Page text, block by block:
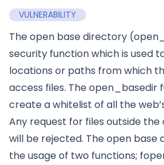
VULNERABILITY
The open base directory
security function which is used
locations or paths from which
access files. The open_basedir
create a whitelist of all the
Any request for files outside the
will be rejected. The open base
the usage of two functions;